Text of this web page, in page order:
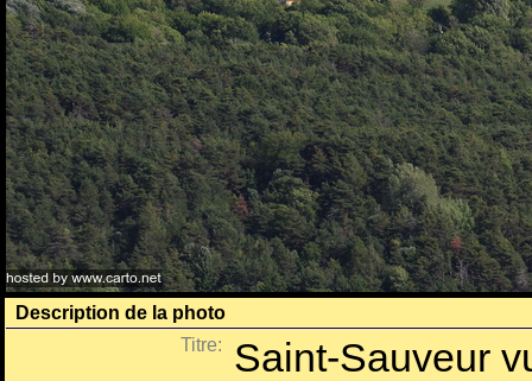
Description de la photo
Titre:
Saint-Sauveur